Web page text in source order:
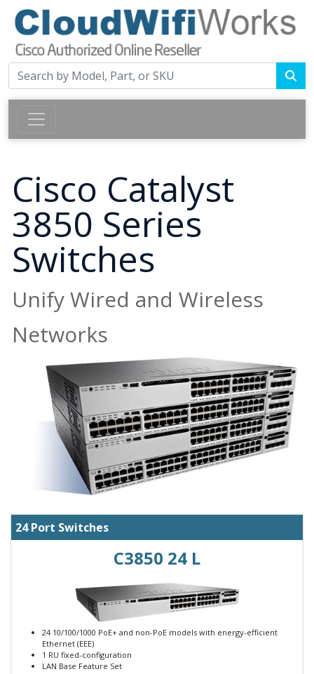
Cisco Catalyst
3850 Series
Switches
Unify Wired and Wireless
Networks
24 Port Switches
C3850 24 L
24 10/100/1000 PoE+ and non-PoE models with energy-efficient
Ethernet (EEE)
1 RU fixed-configuration
LAN Base Feature Set